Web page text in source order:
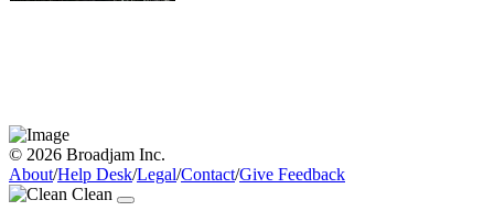
© 2026 Broadjam Inc.
About/Help Desk/Legal/Contact/Give Feedback